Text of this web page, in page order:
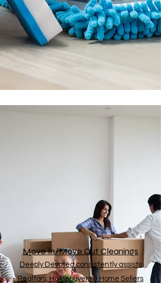
Move In/Move Out Cleanings
Deeply Devoted consistently assists
Realtors, Homebuyers & Home Sellers